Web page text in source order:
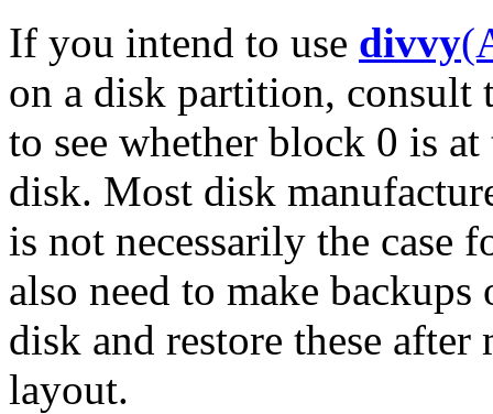
If you intend to use divvy
on a disk partition, consult
to see whether block 0 is
disk. Most disk
is not necessarily the
also need to make
disk and restore these
layout.